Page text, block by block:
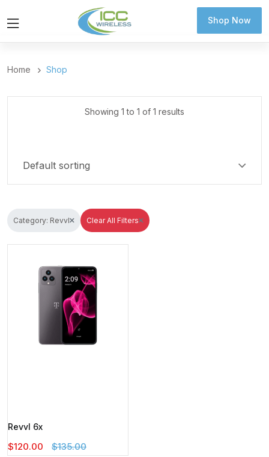
Shop Now
Home Shop
Showing 1 to 1 of 1 results
Category: Revvl Clear All Filters
Revvl 6x
$120.00 $135.00